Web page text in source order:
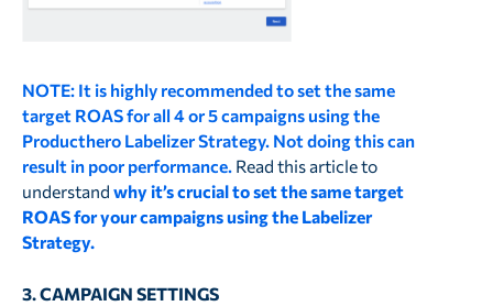
NOTE: It is highly recommended to set the same
target ROAS for all 4 or 5 campaigns using the
Producthero Labelizer Strategy. Not doing this can
result in poor performance. Read this article to
understand why it’s crucial to set the same target
ROAS for your campaigns using the Labelizer
Strategy.
3. CAMPAIGN SETTINGS